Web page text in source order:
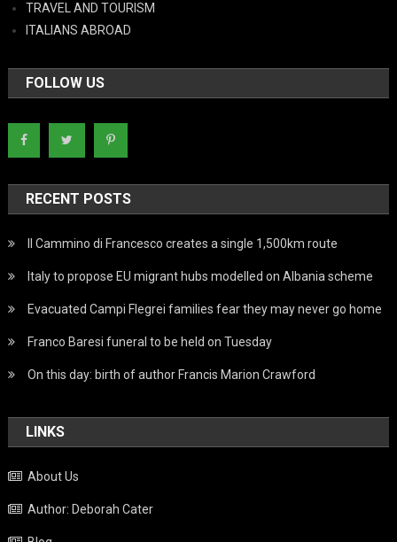
TRAVEL AND TOURISM
ITALIANS ABROAD
FOLLOW US
RECENT POSTS
Il Cammino di Francesco creates a single 1,500km route
Italy to propose EU migrant hubs modelled on Albania scheme
Evacuated Campi Flegrei families fear they may never go home
Franco Baresi funeral to be held on Tuesday
On this day: birth of author Francis Marion Crawford
LINKS
About Us
Author: Deborah Cater